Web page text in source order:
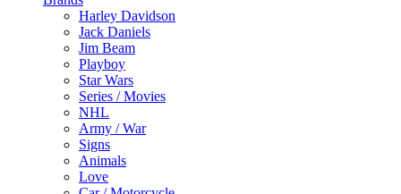
Harley Davidson
Jack Daniels
Jim Beam
Playboy
Star Wars
Series / Movies
NHL
Army / War
Signs
Animals
Love